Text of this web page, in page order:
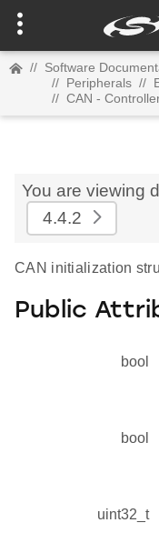
// Software
// Peripherals //
// CAN -
You are viewing
4.4.2
CAN initialization
Public
bool
bool
uint32_t